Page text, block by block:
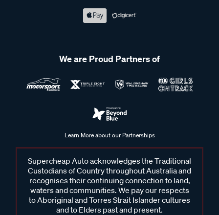
We are Proud Partners of
Learn More about our Partnerships
Supercheap Auto acknowledges the Traditional
Custodians of Country throughout Australia and
recognises their continuing connection to land,
waters and communities. We pay our respects
to Aboriginal and Torres Strait Islander cultures
and to Elders past and present.